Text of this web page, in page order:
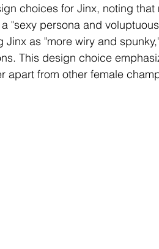
choices for Jinx, noting that
"sexy persona and
as "more wiry and
This design choice
apart from other female